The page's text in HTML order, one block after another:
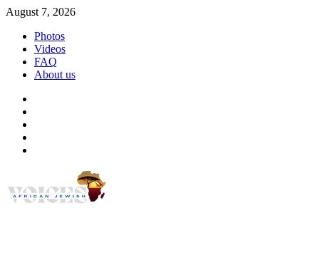
Skip
content
August 7, 2026
Photos
Videos
FAQ
About us